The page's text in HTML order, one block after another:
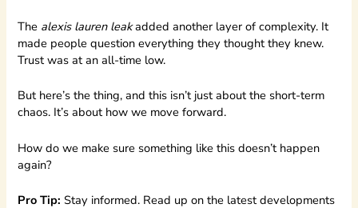
The alexis lauren leakadded another layer of complexity. It
made people question everything they thought they knew.
Trust was at an all-time low.
But here’s the thing, and this isn’t just about the short-term
chaos. It’s about how we move forward.
How do we make sure something like this doesn’t happen
again?
Pro Tip: Stay informed. Read up on the latest developments